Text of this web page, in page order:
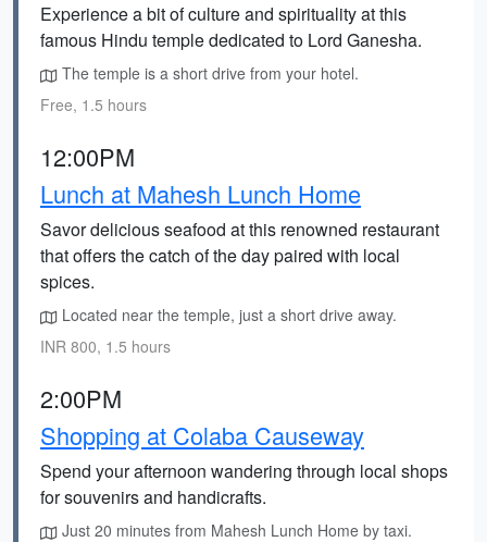
Experience a bit of culture and spirituality at this
famous Hindu temple dedicated to Lord Ganesha.
The temple is a short drive from your hotel.
Free, 1.5 hours
12:00PM
Lunch at Mahesh Lunch Home
Savor delicious seafood at this renowned restaurant
that offers the catch of the day paired with local
spices.
Located near the temple, just a short drive away.
INR 800, 1.5 hours
2:00PM
Shopping at Colaba Causeway
Spend your afternoon wandering through local shops
for souvenirs and handicrafts.
Just 20 minutes from Mahesh Lunch Home by taxi.